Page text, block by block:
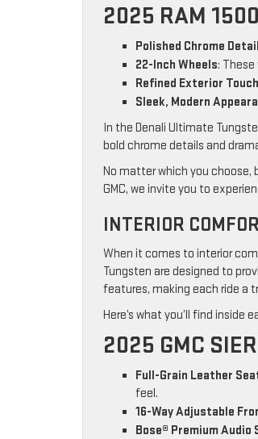
2025 RAM
Polished Chrome
22-Inch Wheels:
Refined Exterior
Sleek, Modern
In the Denali Ultimate
bold chrome details and
No matter which you
GMC, we invite you to
INTERIOR
When it comes to interior
Tungsten are designed to
features, making each ride a
Here’s what you’ll find inside
2025 GMC
Full-Grain Leather
feel.
16-Way Adjustable
Bose® Premium Audio